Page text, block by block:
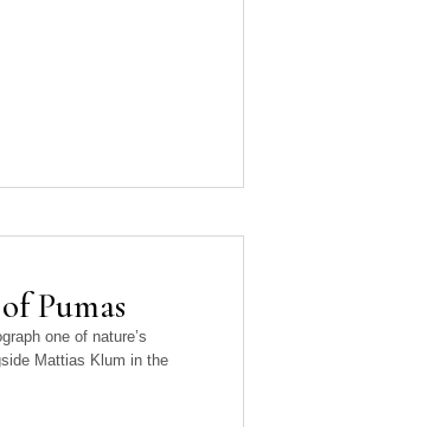
Pumas
one of nature’s
Mattias Klum in the